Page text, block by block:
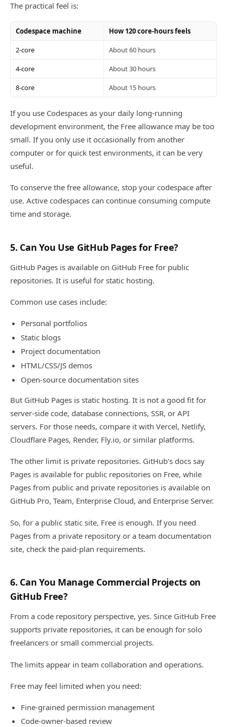
The practical feel is:
Codespace machine How 120 core-hours feels
2-core About 60 hours
4-core About 30 hours
8-core About 15 hours
If you use Codespaces as your daily long-running
development environment, the Free allowance may be too
small. If you only use it occasionally from another
computer or for quick test environments, it can be very
useful.
To conserve the free allowance, stop your codespace after
use. Active codespaces can continue consuming compute
time and storage.
5. Can You Use GitHub Pages for Free?
GitHub Pages is available on GitHub Free for public
repositories. It is useful for static hosting.
Common use cases include:
Personal portfolios
Static blogs
Project documentation
HTML/CSS/JS demos
Open-source documentation sites
But GitHub Pages is static hosting. It is not a good fit for
server-side code, database connections, SSR, or API
servers. For those needs, compare it with Vercel, Netlify,
Cloudflare Pages, Render, Fly.io, or similar platforms.
The other limit is private repositories. GitHub's docs say
Pages is available for public repositories on Free, while
Pages from public and private repositories is available on
GitHub Pro, Team, Enterprise Cloud, and Enterprise Server.
So, for a public static site, Free is enough. If you need
Pages from a private repository or a team documentation
site, check the paid-plan requirements.
6. Can You Manage Commercial Projects on
GitHub Free?
From a code repository perspective, yes. Since GitHub Free
supports private repositories, it can be enough for solo
freelancers or small commercial projects.
The limits appear in team collaboration and operations.
Free may feel limited when you need:
Fine-grained permission management
Code-owner-based review